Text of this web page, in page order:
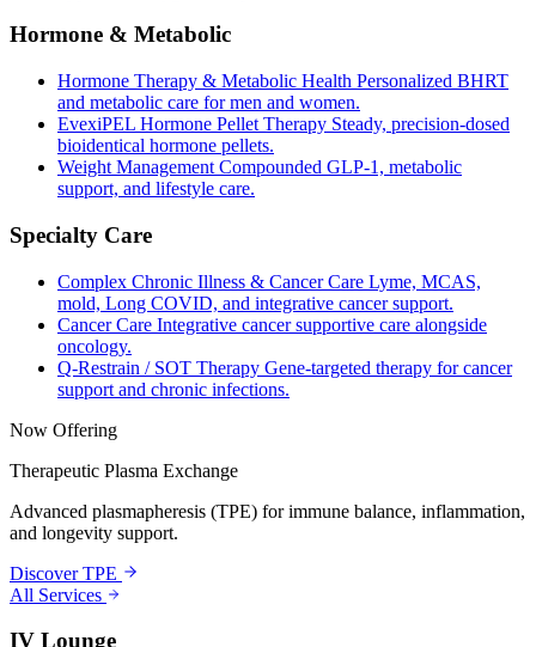
Hormone & Metabolic
Hormone Therapy & Metabolic Health Personalized BHRT
and metabolic care for men and women.
EvexiPEL Hormone Pellet Therapy Steady, precision-dosed
bioidentical hormone pellets.
Weight Management Compounded GLP-1, metabolic
support, and lifestyle care.
Specialty Care
Complex Chronic Illness & Cancer Care Lyme, MCAS,
mold, Long COVID, and integrative cancer support.
Cancer Care Integrative cancer supportive care alongside
oncology.
Q-Restrain / SOT Therapy Gene-targeted therapy for cancer
support and chronic infections.
Now Offering
Therapeutic Plasma Exchange
Advanced plasmapheresis (TPE) for immune balance, inflammation,
and longevity support.
Discover TPE
All Services
IV Lounge